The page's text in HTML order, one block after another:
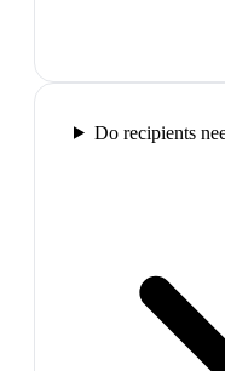
Do recipients